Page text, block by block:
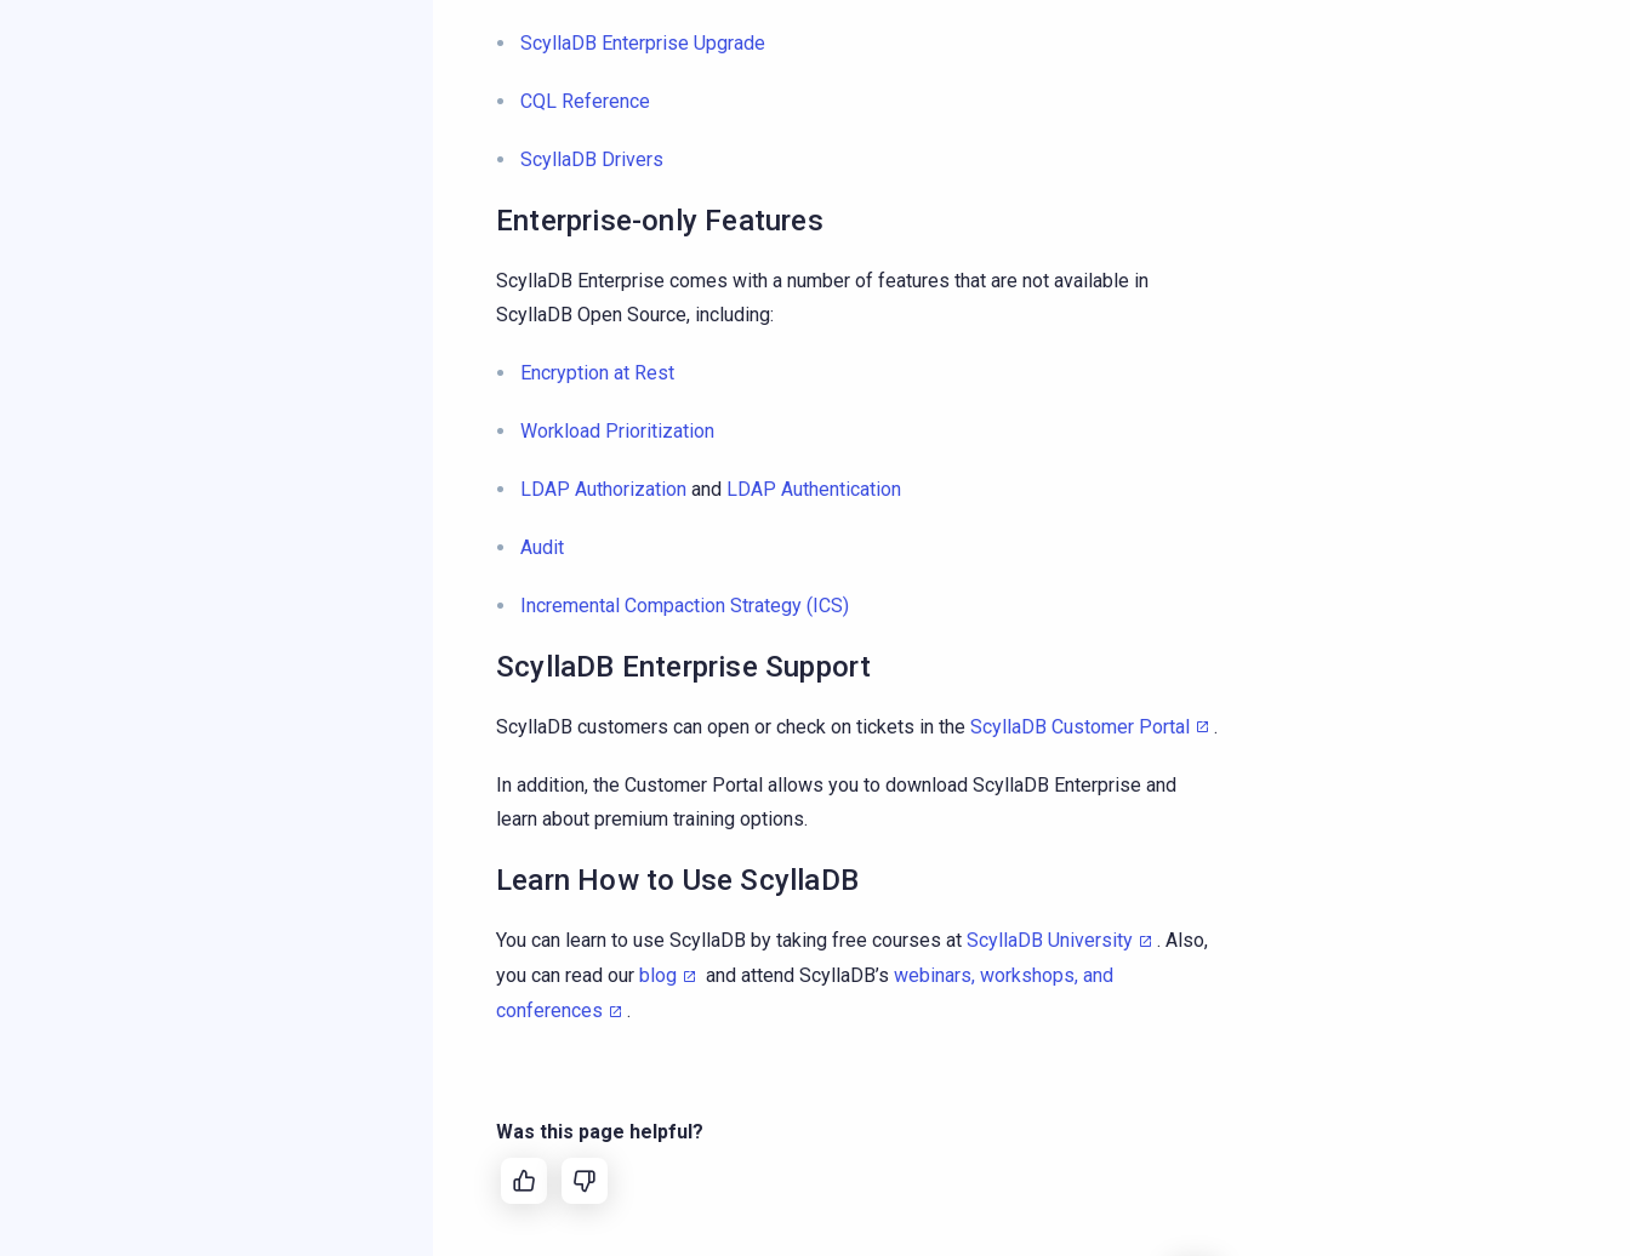
ScyllaDB Enterprise Upgrade
CQL Reference
ScyllaDB Drivers
Enterprise-only Features
ScyllaDB Enterprise comes with a number of features that are not available in
ScyllaDB Open Source, including:
Encryption at Rest
Workload Prioritization
LDAP Authorization and LDAP Authentication
Audit
Incremental Compaction Strategy (ICS)
ScyllaDB Enterprise Support
ScyllaDB customers can open or check on tickets in the ScyllaDB Customer Portal .
In addition, the Customer Portal allows you to download ScyllaDB Enterprise and
learn about premium training options.
Learn How to Use ScyllaDB
You can learn to use ScyllaDB by taking free courses at ScyllaDB University
. Also,
you can read our blog and attend ScyllaDB’s webinars, workshops, and
conferences
.
Was this page helpful?